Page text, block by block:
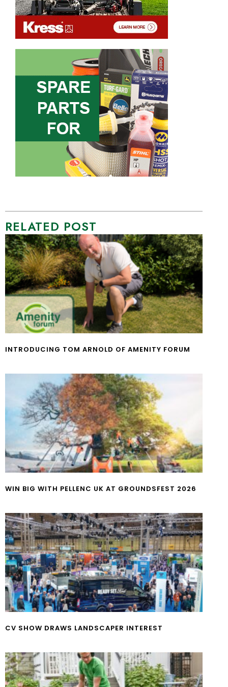
RELATED POST
INTRODUCING TOM ARNOLD OF AMENITY FORUM
WIN BIG WITH PELLENC UK AT GROUNDSFEST 2026
CV SHOW DRAWS LANDSCAPER INTEREST